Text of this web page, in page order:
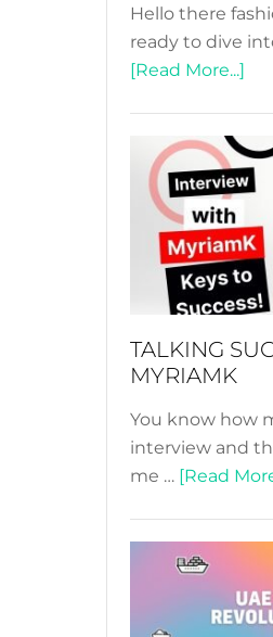
Hello there
ready to dive
[Read More...]
Your
to
TALKING
MYRIAMK
You know how
interview and
me … [Read